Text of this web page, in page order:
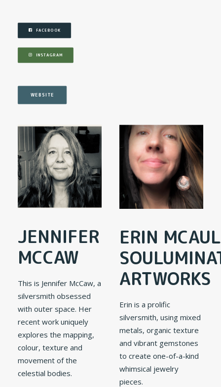
FACEBOOK
INSTAGRAM
WEBSITE
JENNIFER
MCCAW
This is Jennifer McCaw, a
silversmith obsessed
with outer space. Her
recent work uniquely
explores the mapping,
colour, texture and
movement of the
celestial bodies.
ERIN
ARTWORKS
Erin is a prolific
silversmith, using mixed
metals, organic texture
and vibrant gemstones
to create one-of-a-kind
whimsical jewelry
pieces.